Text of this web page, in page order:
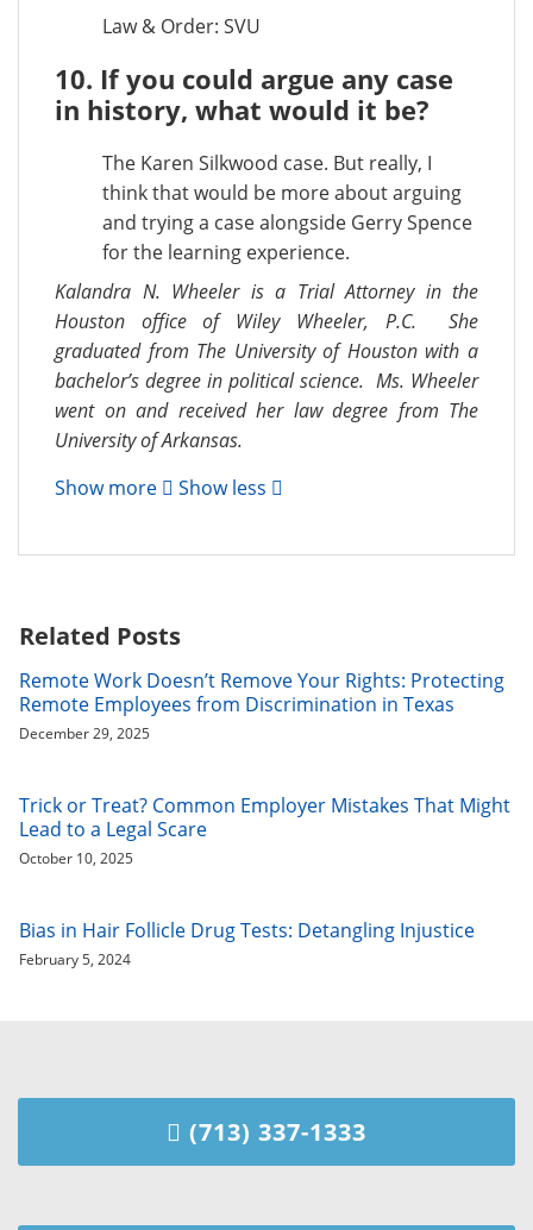
Law & Order: SVU
10. If you could argue any case
in history, what would it be?
The Karen Silkwood case. But really, I
think that would be more about arguing
and trying a case alongside Gerry Spence
for the learning experience.
Kalandra N. Wheeler is a Trial Attorney in the
Houston office of Wiley Wheeler, P.C. She
graduated from The University of Houston with a
bachelor’s degree in political science. Ms. Wheeler
went on and received her law degree from The
University of Arkansas.
Show more
Show less
Related Posts
Remote Work Doesn’t Remove Your Rights: Protecting
Remote Employees from Discrimination in Texas
December 29, 2025
Trick or Treat? Common Employer Mistakes That Might
Lead to a Legal Scare
October 10, 2025
Bias in Hair Follicle Drug Tests: Detangling Injustice
February 5, 2024
(713) 337-1333